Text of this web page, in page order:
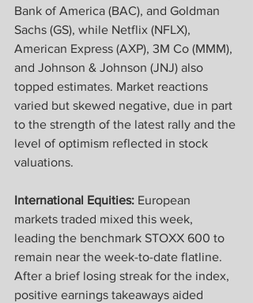
Bank of America (BAC), and Goldman
Sachs (GS), while Netflix (NFLX),
American Express (AXP), 3M Co (MMM),
and Johnson & Johnson (JNJ) also
topped estimates. Market reactions
varied but skewed negative, due in part
to the strength of the latest rally and the
level of optimism reflected in stock
valuations.
International Equities: European
markets traded mixed this week,
leading the benchmark STOXX 600 to
remain near the week-to-date flatline.
After a brief losing streak for the index,
positive earnings takeaways aided